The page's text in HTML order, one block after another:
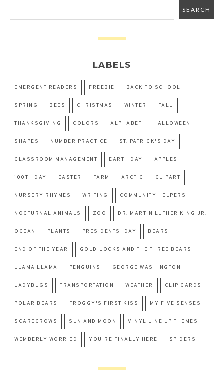
LABELS
EMERGENT READERS FREEBIE BACK TO SCHOOL
SPRING BEES CHRISTMAS WINTER FALL
THANKSGIVING COLORS ALPHABET HALLOWEEN
SHAPES NUMBER PRACTICE ST. PATRICK'S DAY
CLASSROOM MANAGEMENT EARTH DAY APPLES
100TH DAY EASTER FARM ARCTIC CLIPART
NURSERY RHYMES WRITING COMMUNITY HELPERS
NOCTURNAL ANIMALS ZOO DR. MARTIN LUTHER KING JR.
OCEAN PLANTS PRESIDENTS' DAY BEARS
END OF THE YEAR GOLDILOCKS AND THE THREE BEARS
LLAMA LLAMA PENGUINS GEORGE WASHINGTON
LADYBUGS TRANSPORTATION WEATHER CLIP CARDS
POLAR BEARS FROGGY'S FIRST KISS MY FIVE SENSES
SCARECROWS SUN AND MOON VINYL LINE UP THEMES
WEMBERLY WORRIED YOU'RE FINALLY HERE SPIDERS